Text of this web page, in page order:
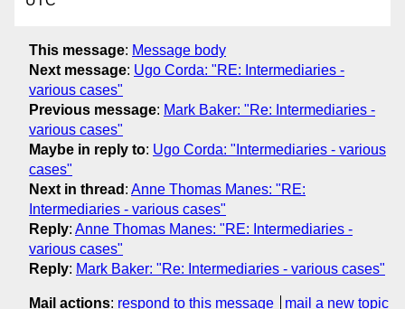
This message: Message body
Next message: Ugo Corda: "RE: Intermediaries -
various cases"
Previous message: Mark Baker: "Re: Intermediaries -
various cases"
Maybe in reply to: Ugo Corda: "Intermediaries - various
cases"
Next in thread : Anne Thomas Manes: "RE:
Intermediaries - various cases"
Reply: Anne Thomas Manes: "RE: Intermediaries -
various cases"
Reply: Mark Baker: "Re: Intermediaries - various cases"
Mail actions: respond to this message mail a new topic